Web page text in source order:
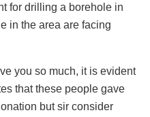
for drilling a borehole in
in the area are facing
you so much, it is evident
that these people gave
but sir consider